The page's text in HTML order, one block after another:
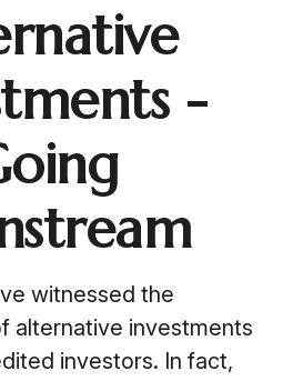
-
witnessed the
alternative investments
investors. In fact,